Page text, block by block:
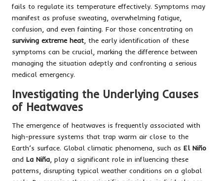
fails to regulate its temperature effectively. Symptoms may
manifest as profuse sweating, overwhelming fatigue,
confusion, and even fainting. For those concentrating on
surviving extreme heat , the early identification of these
symptoms can be crucial, marking the difference between
managing the situation adeptly and confronting a serious
medical emergency.
Investigating the Underlying Causes
of Heatwaves
The emergence of heatwaves is frequently associated with
high-pressure systems that trap warm air close to the
Earth’s surface. Global climatic phenomena, such as El Niño
and La Niña , play a significant role in influencing these
patterns, disrupting typical weather conditions on a global